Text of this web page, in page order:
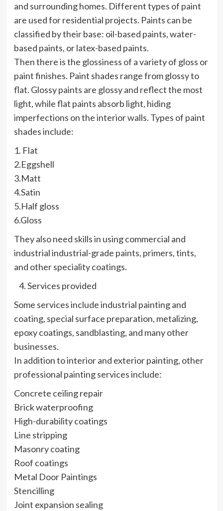
and surrounding homes. Different types of paint
are used for residential projects. Paints can be
classified by their base: oil-based paints, water-
based paints, or latex-based paints.
Then there is the glossiness of a variety of gloss or
paint finishes. Paint shades range from glossy to
flat. Glossy paints are glossy and reflect the most
light, while flat paints absorb light, hiding
imperfections on the interior walls. Types of paint
shades include:
1. Flat
2.Eggshell
3.Matt
4.Satin
5.Half gloss
6.Gloss
They also need skills in using commercial and
industrial industrial-grade paints, primers, tints,
and other speciality coatings.
Services provided
Some services include industrial painting and
coating, special surface preparation, metalizing,
epoxy coatings, sandblasting, and many other
businesses.
In addition to interior and exterior painting, other
professional painting services include:
Concrete ceiling repair
Brick waterproofing
High-durability coatings
Line stripping
Masonry coating
Roof coatings
Metal Door Paintings
Stencilling
Joint expansion sealing